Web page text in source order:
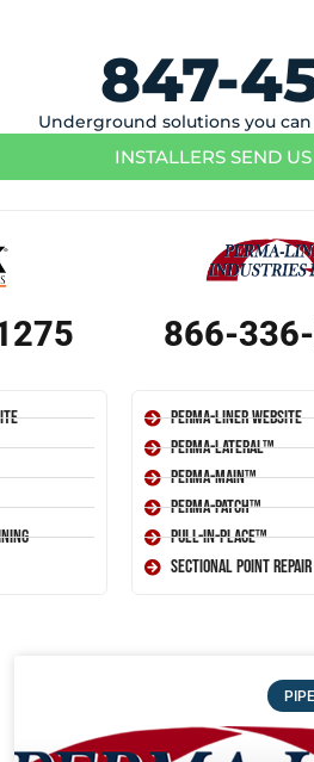
847-
Underground solutions you
INSTALLERS SEND
866-
Perma-Liner Website
Perma-Lateral™
Perma-Main™
Perma-Patch™
Pull-In-Place™
Sectional Point Repair